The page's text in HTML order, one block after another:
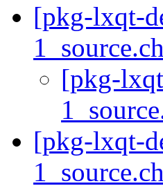
[pkg-lxqt-
[pkg-
[pkg-lxqt-